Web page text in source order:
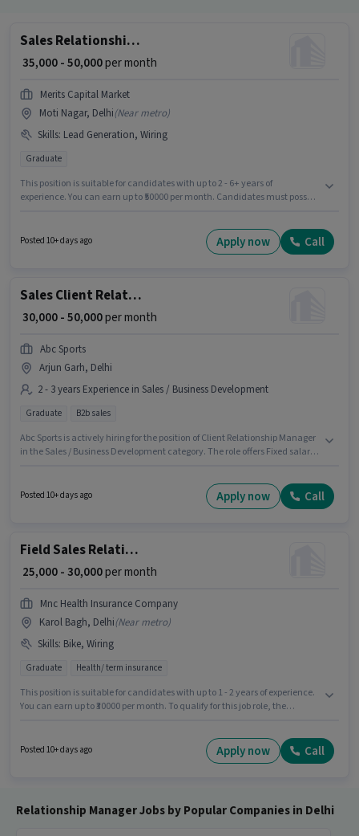
Sales Relationship Manager
₹ 35,000 - 50,000per month
Merits Capital Market
Moti Nagar, Delhi(Near metro)
Skills: Lead Generation, Wiring
Graduate
This position is suitable for candidates with up to 2 - 6+ years of
experience. You can earn up to ₹50000 per month. Candidates must possess
job role is located in Moti Nagar, Delhi. Merits Capital Market is actively
hiring for the position of Relationship Manager in the Sales / Business
Posted 10+ days ago Apply now Call
Sales Client Relationship Manager
₹ 30,000 - 50,000per month
Abc Sports
Arjun Garh, Delhi
2 - 3 years Experience in Sales / Business Development
Graduate B2b sales
Abc Sports is actively hiring for the position of Client Relationship Manager
in the Sales / Business Development category. The role offers Fixed salary
Garh, Delhi. Applicants should have at least a Graduate degree or
Posted 10+ days ago Apply now Call
Field Sales Relationship Manager
₹ 25,000 - 30,000per month
Mnc Health Insurance Company
Karol Bagh, Delhi(Near metro)
Skills: Bike, Wiring
Graduate Health/ term insurance
This position is suitable for candidates with up to 1 - 2 years of experience.
You can earn up to ₹30000 per month. To qualify for this job role, the
perk like Insurance, PF, Medical Benefits. This job role is located in Karol
Bagh, Delhi. The role offers Fixed salary structure.
Posted 10+ days ago Apply now Call
Relationship Manager Jobs by Popular Companies in Delhi